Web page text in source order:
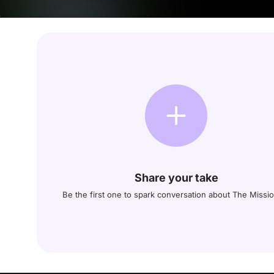
Share your take
Be the first one to spark conversation about The